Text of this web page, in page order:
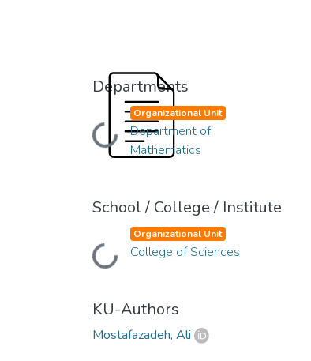
Departments
Loading...
Organizational Unit
Department of
Mathematics
School / College / Institute
Loading...
Organizational Unit
College of Sciences
KU-Authors
Mostafazadeh, Ali